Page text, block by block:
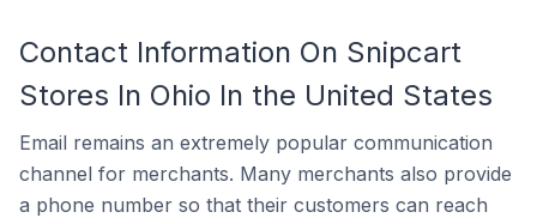
Contact Information On Snipcart
Stores In Ohio In the United States
Email remains an extremely popular communication
channel for merchants. Many merchants also provide
a phone number so that their customers can reach